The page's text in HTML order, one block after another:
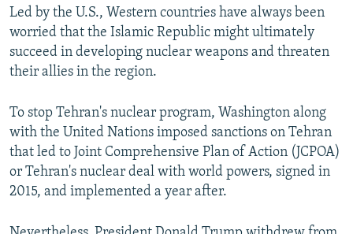
Led by the U.S., Western countries have always been
worried that the Islamic Republic might ultimately
succeed in developing nuclear weapons and threaten
their allies in the region.
To stop Tehran's nuclear program, Washington along
with the United Nations imposed sanctions on Tehran
that led to Joint Comprehensive Plan of Action (JCPOA)
or Tehran's nuclear deal with world powers, signed in
2015, and implemented a year after.